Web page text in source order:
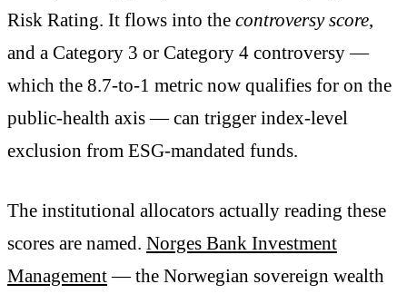
Risk Rating. It flows into the controversy score,
and a Category 3 or Category 4 controversy —
which the 8.7-to-1 metric now qualifies for on the
public-health axis — can trigger index-level
exclusion from ESG-mandated funds.
The institutional allocators actually reading these
scores are named. Norges Bank Investment
Management— the Norwegian sovereign wealth